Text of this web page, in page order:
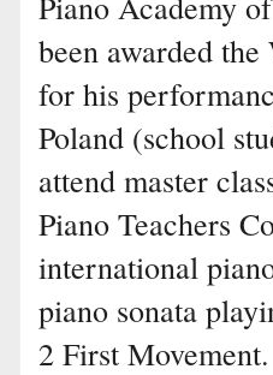
been awarded
for his
Poland (school
attend master
Piano Teachers
international
piano sonata
2 First Movement.